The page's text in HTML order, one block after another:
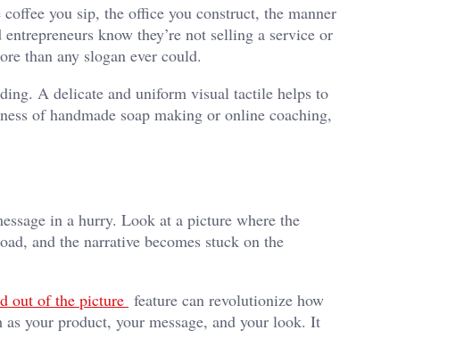
you sip, the office you construct, the manner
know they’re not selling a service or
than any slogan ever could.
A delicate and uniform visual tactile helps to
of handmade soap making or online coaching,
in a hurry. Look at a picture where the
and the narrative becomes stuck on the
out of the picture feature can revolutionize how
your product, your message, and your look. It